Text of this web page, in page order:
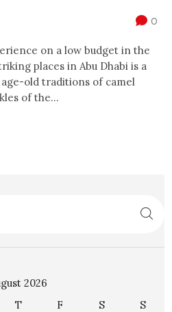
0
on a low budget in the
places in Abu Dhabi is a
old traditions of camel
of the…
2026
T F S
S